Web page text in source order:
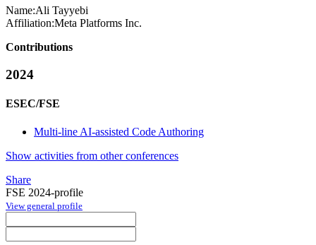
Name:Ali Tayyebi
Affiliation:Meta Platforms Inc.
Contributions
2024
ESEC/FSE
Multi-line AI-assisted Code Authoring
Show activities from other conferences
Share
FSE 2024-profile
View general profile